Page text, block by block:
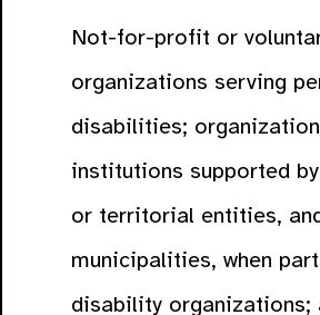
Not-for-profit or
organizations serving
disabilities;
institutions supported
or territorial entities,
municipalities, when
disability organizations;